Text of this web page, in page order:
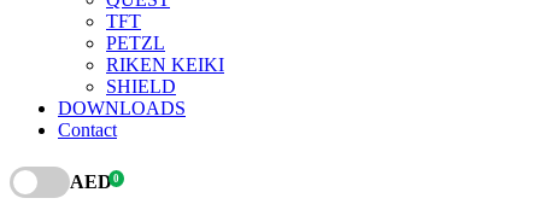
TFT
PETZL
RIKEN KEIKI
SHIELD
DOWNLOADS
Contact
AED0